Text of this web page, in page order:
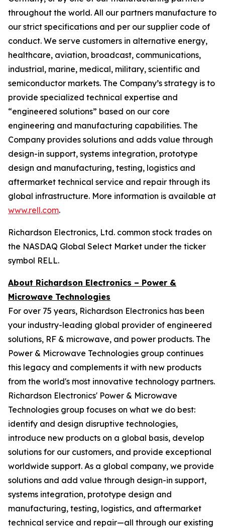
throughout the world. All our partners manufacture to
our strict specifications and per our supplier code of
conduct. We serve customers in alternative energy,
healthcare, aviation, broadcast, communications,
industrial, marine, medical, military, scientific and
semiconductor markets. The Company’s strategy is to
provide specialized technical expertise and
“engineered solutions” based on our core
engineering and manufacturing capabilities. The
Company provides solutions and adds value through
design-in support, systems integration, prototype
design and manufacturing, testing, logistics and
aftermarket technical service and repair through its
global infrastructure. More information is available at
www.rell.com.
Richardson Electronics, Ltd. common stock trades on
the NASDAQ Global Select Market under the ticker
symbol RELL.
About Richardson Electronics – Power &
Microwave Technologies
For over 75 years, Richardson Electronics has been
your industry-leading global provider of engineered
solutions, RF & microwave, and power products. The
Power & Microwave Technologies group continues
this legacy and complements it with new products
from the world's most innovative technology partners.
Richardson Electronics' Power & Microwave
Technologies group focuses on what we do best:
identify and design disruptive technologies,
introduce new products on a global basis, develop
solutions for our customers, and provide exceptional
worldwide support. As a global company, we provide
solutions and add value through design-in support,
systems integration, prototype design and
manufacturing, testing, logistics, and aftermarket
technical service and repair—all through our existing